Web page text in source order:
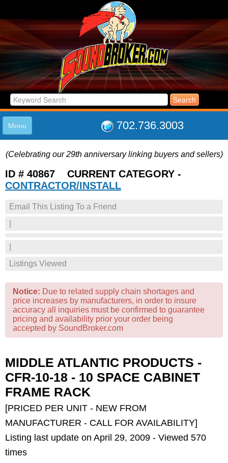
702.736.3003
Menu
LISTINGS
JOIN THE CLUB
LOG IN
SUPPORT
(Celebrating our 29th anniversary linking buyers and sellers)
ID # 40867 CURRENT CATEGORY -
CONTRACTOR/INSTALL
Email This Listing To a Friend
Listings Viewed
Notice: Due to related supply chain shortages and
price increases by manufacturers, in order to insure
accuracy all inquiries must be confirmed to guarantee
pricing and availability prior your order being
accepted by SoundBroker.com
MIDDLE ATLANTIC PRODUCTS -
CFR-10-18 - 10 SPACE CABINET
FRAME RACK
[PRICED PER UNIT - NEW FROM
MANUFACTURER - CALL FOR AVAILABILITY]
Listing last update on April 29, 2009 - Viewed 570
times